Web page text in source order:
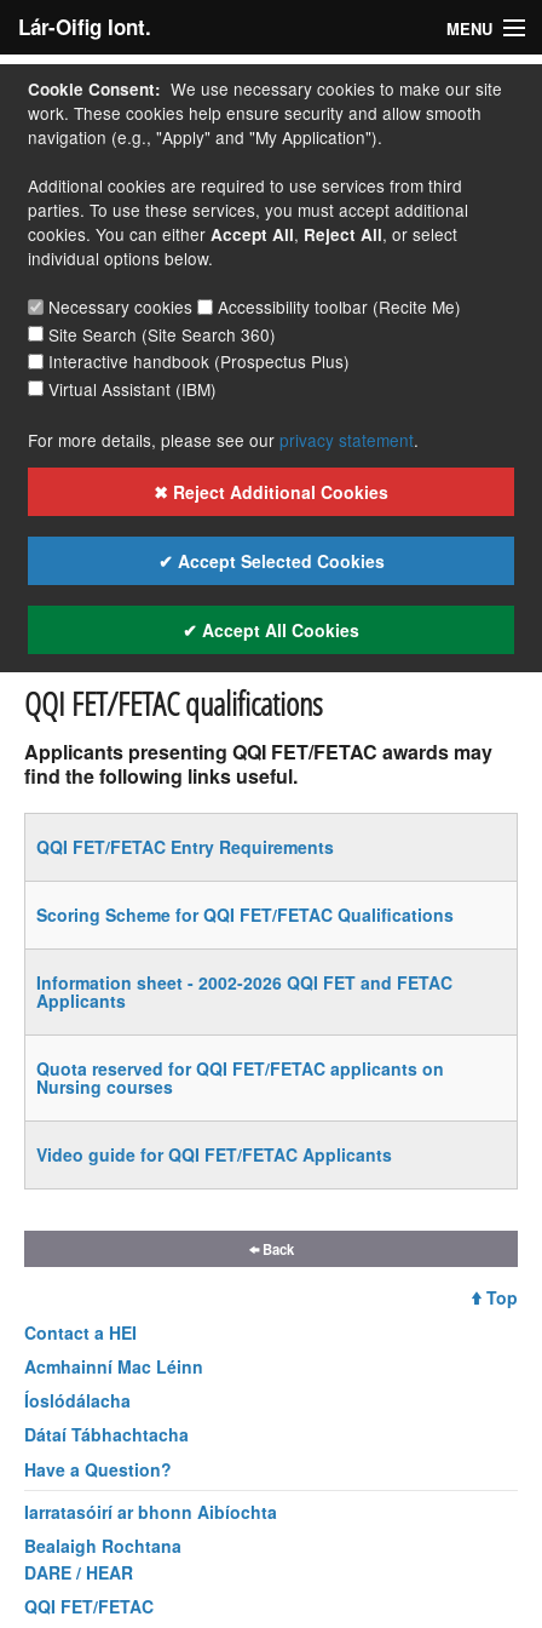
Lár-Oifig Iont. MENU
Baile
M' Iarratas
Déan Iarratas
Cúrsaí
Lámhleabhar
Teagmháil
Cookie Consent: We use necessary cookies to make our site
work. These cookies help ensure security and allow smooth
navigation (e.g., "Apply" and "My Application").
Additional cookies are required to use services from third
parties. To use these services, you must accept additional
cookies. You can either Accept All, Reject All, or select
individual options below.
Necessary cookies
Accessibility toolbar (Recite Me)
Site Search (Site Search 360)
Interactive handbook (Prospectus Plus)
Virtual Assistant (IBM)
For more details, please see our privacy statement.
✖ Reject Additional Cookies
✔ Accept Selected Cookies
✔ Accept All Cookies
QQI FET/FETAC qualifications
Applicants presenting QQI FET/FETAC awards may
find the following links useful.
QQI FET/FETAC Entry Requirements
Scoring Scheme for QQI FET/FETAC Qualifications
Information sheet - 2002-2026 QQI FET and FETAC
Applicants
Quota reserved for QQI FET/FETAC applicants on
Nursing courses
Video guide for QQI FET/FETAC Applicants
Back
Top
Contact a HEI
Acmhainní Mac Léinn
Íoslódálacha
Dátaí Tábhachtacha
Have a Question?
Iarratasóirí ar bhonn Aibíochta
Bealaigh Rochtana
DARE / HEAR
QQI FET/FETAC